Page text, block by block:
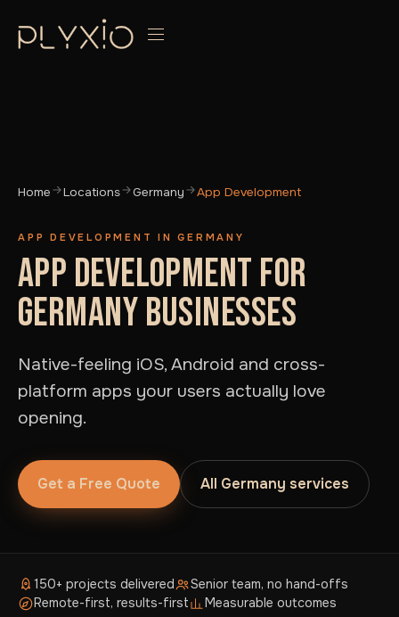
Home Locations Germany App Development
APP DEVELOPMENT IN GERMANY
APP DEVELOPMENT FOR
GERMANY BUSINESSES
Native-feeling iOS, Android and cross-
platform apps your users actually love
opening.
Get a Free Quote All Germany services
150+ projects delivered
Senior team, no hand-offs
Remote-first, results-first
Measurable outcomes